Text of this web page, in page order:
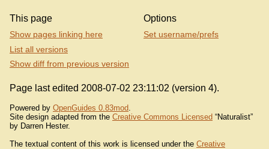
This page
Show pages linking here
List all versions
Show diff from previous version
Options
Set username/prefs
Page last edited 2008-07-02 23:11:02 (version 4).
Powered by OpenGuides 0.83mod
Site design adapted from the Creative Commons Licensed “Naturalist”
by Darren Hester.
The textual content of this work is licensed under the Creative